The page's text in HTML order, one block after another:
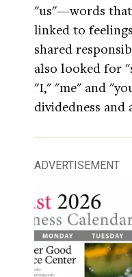
"us"—words that
linked to
shared
also looked for
"I," "me" and
dividedness and
ADVERTISEMENT